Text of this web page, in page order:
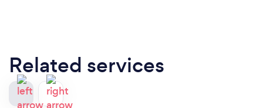
Related services